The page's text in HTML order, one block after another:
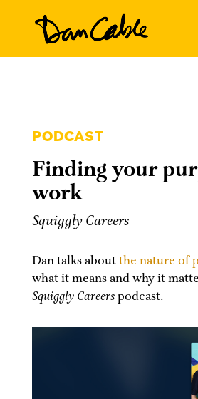
PODCAST
Finding your
work
Squiggly Careers
Dan talks aboutthe nature of
what it means and why it
Squiggly Careerspodcast.